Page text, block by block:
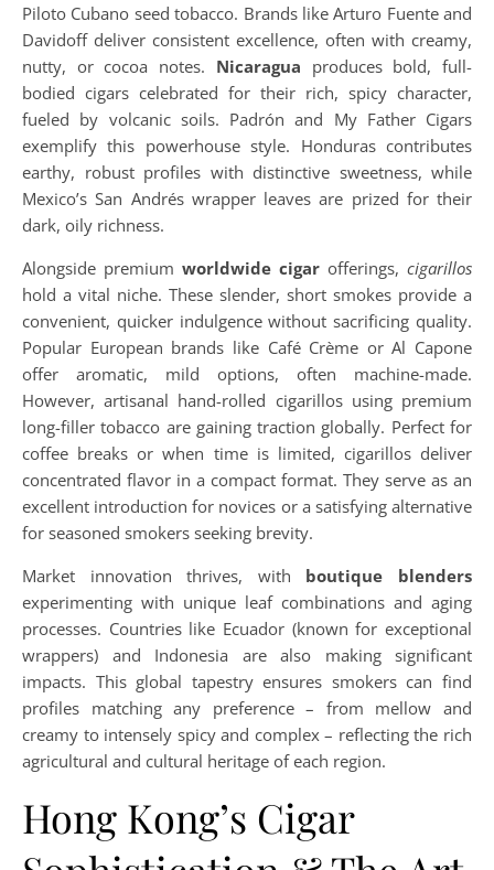
Piloto Cubano seed tobacco. Brands like Arturo Fuente and
Davidoff deliver consistent excellence, often with creamy,
nutty, or cocoa notes. Nicaragua produces bold, full-
bodied cigars celebrated for their rich, spicy character,
fueled by volcanic soils. Padrón and My Father Cigars
exemplify this powerhouse style. Honduras contributes
earthy, robust profiles with distinctive sweetness, while
Mexico’s San Andrés wrapper leaves are prized for their
dark, oily richness.
Alongside premium worldwide cigar offerings, cigarillos
hold a vital niche. These slender, short smokes provide a
convenient, quicker indulgence without sacrificing quality.
Popular European brands like Café Crème or Al Capone
offer aromatic, mild options, often machine-made.
However, artisanal hand-rolled cigarillos using premium
long-filler tobacco are gaining traction globally. Perfect for
coffee breaks or when time is limited, cigarillos deliver
concentrated flavor in a compact format. They serve as an
excellent introduction for novices or a satisfying alternative
for seasoned smokers seeking brevity.
Market innovation thrives, with boutique blenders
experimenting with unique leaf combinations and aging
processes. Countries like Ecuador (known for exceptional
wrappers) and Indonesia are also making significant
impacts. This global tapestry ensures smokers can find
profiles matching any preference – from mellow and
creamy to intensely spicy and complex – reflecting the rich
agricultural and cultural heritage of each region.
Hong Kong’s Cigar